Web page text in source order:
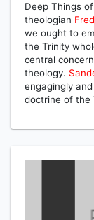
Deep Things
theologian Fred
we ought to
the Trinity
central
theology.
engagingly
doctrine of the